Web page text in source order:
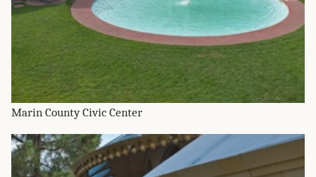
Marin County Civic Center